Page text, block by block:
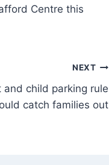
Centre this
NEXT
child parking rule
catch families out